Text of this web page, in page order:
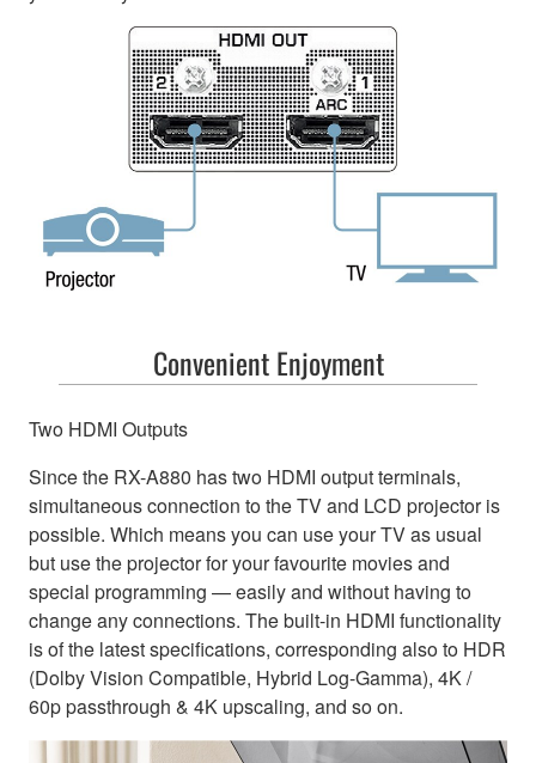
Convenient Enjoyment
Two HDMI Outputs
Since the RX-A880 has two HDMI output terminals,
simultaneous connection to the TV and LCD projector is
possible. Which means you can use your TV as usual
but use the projector for your favourite movies and
special programming — easily and without having to
change any connections. The built-in HDMI functionality
is of the latest specifications, corresponding also to HDR
(Dolby Vision Compatible, Hybrid Log-Gamma), 4K /
60p passthrough & 4K upscaling, and so on.